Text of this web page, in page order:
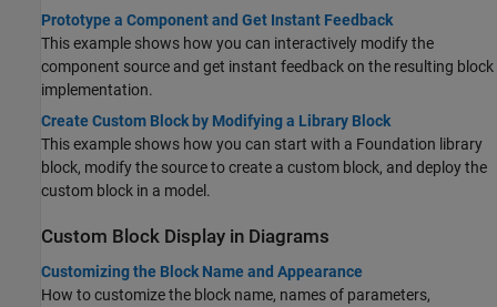
Prototype a Component and Get Instant Feedback
This example shows how you can interactively modify the
component source and get instant feedback on the resulting block
implementation.
Create Custom Block by Modifying a Library Block
This example shows how you can start with a Foundation library
block, modify the source to create a custom block, and deploy the
custom block in a model.
Custom Block Display in Diagrams
Customizing the Block Name and Appearance
How to customize the block name, names of parameters,